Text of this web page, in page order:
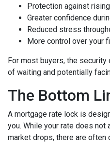
Protection against
Greater confidence
Reduced stress
More control over your
For most buyers, the
of waiting and potentially
The Bottom
A mortgage rate lock is
you. While your rate does
market drops, there are often